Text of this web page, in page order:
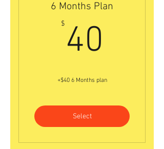
6 Months Plan
$ 40
+$40 6 Months plan
Select